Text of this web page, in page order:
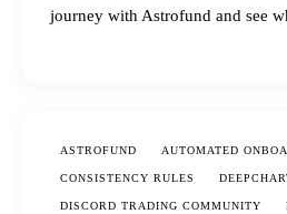
journey with Astrofund and see
ASTROFUND AUTOMATED
CONSISTENCY RULES
DISCORD TRADING COMMUNITY